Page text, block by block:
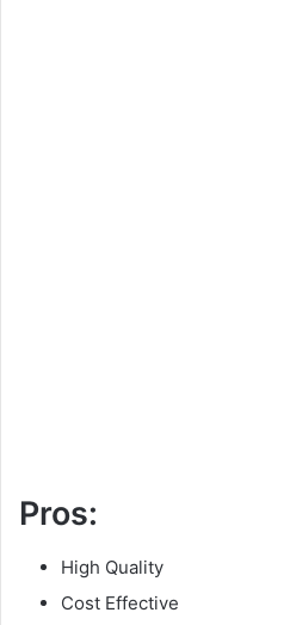
Pros:
High Quality
Cost Effective